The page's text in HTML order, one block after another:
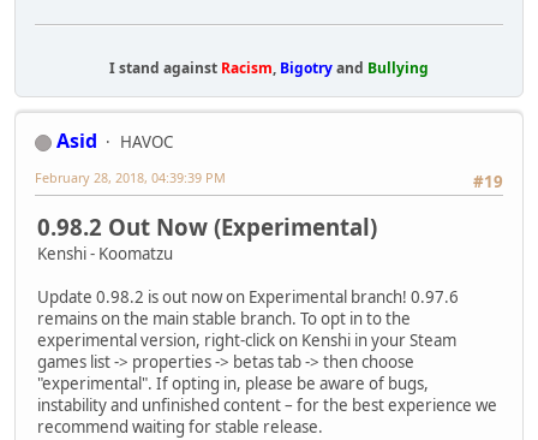
I stand against Racism, Bigotryand Bullying
Asid
HAVOC
#19
February 28, 2018, 04:39:39 PM
0.98.2 Out Now (Experimental)
Kenshi - Koomatzu
Update 0.98.2 is out now on Experimental branch! 0.97.6
remains on the main stable branch. To opt in to the
experimental version, right-click on Kenshi in your Steam
games list -> properties -> betas tab -> then choose
"experimental". If opting in, please be aware of bugs,
instability and unfinished content – for the best experience we
recommend waiting for stable release.